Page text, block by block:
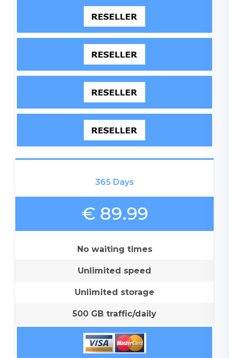
365 Days
€ 89.99
No waiting times
Unlimited speed
Unlimited storage
500 GB traffic/daily